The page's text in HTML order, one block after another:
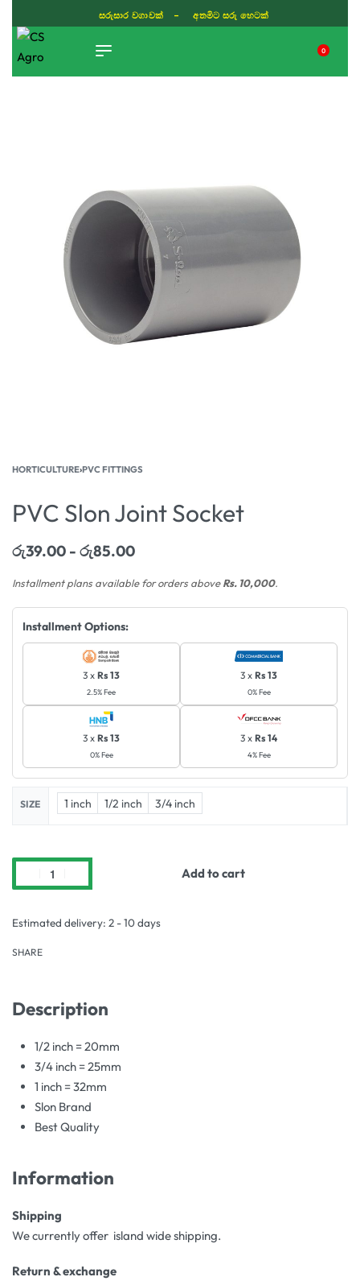
සරුසාර වගාවක් - අතමිට සරු හෙටක්
0
HORTICULTURE›PVC FITTINGS
PVC Slon Joint Socket
රු39.00 රු85.00
Installment plans available for orders aboveRs. 10,000.
Installment Options:
3 x Rs 13
2.5% Fee
3 x Rs 13
0% Fee
3 x Rs 13
0% Fee
3 x Rs 14
4% Fee
SIZE 1 inch 1/2 inch 3/4 inch
Add to cart
Estimated delivery: 2 - 10 days
SHARE
Description
1/2 inch = 20mm
3/4 inch = 25mm
1 inch = 32mm
Slon Brand
Best Quality
Information
Shipping
We currently offer island wide shipping.
Return & exchange